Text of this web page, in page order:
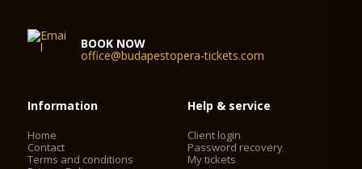
BOOK NOW
office@budapestopera-tickets.com
Information
Home
Contact
Terms and conditions
Help & service
Client login
Password recovery
My tickets